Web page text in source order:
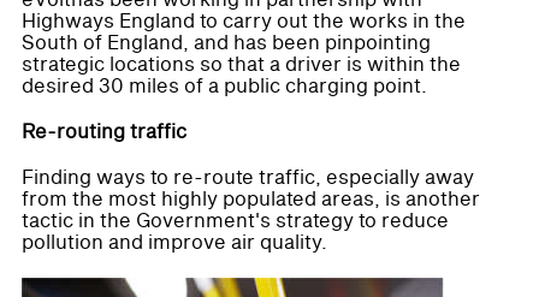
Highways England to carry out the works in the
South of England, and has been pinpointing
strategic locations so that a driver is within the
desired 30 miles of a public charging point.
Re-routing traffic
Finding ways to re-route traffic, especially away
from the most highly populated areas, is another
tactic in the Government's strategy to reduce
pollution and improve air quality.